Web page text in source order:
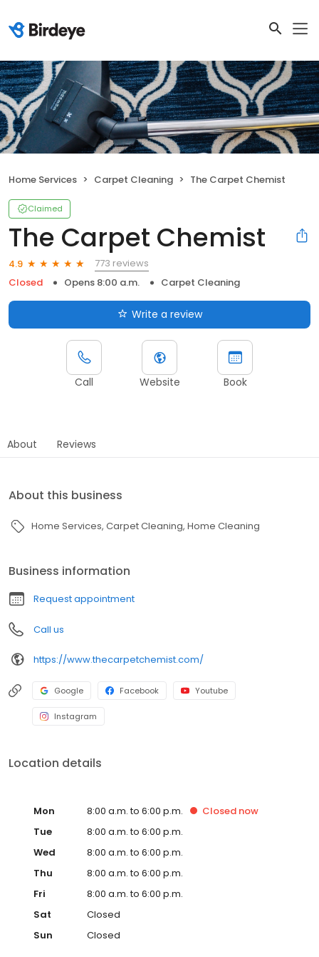
Home Services Carpet Cleaning The Carpet Chemist
Claimed
The Carpet Chemist
4.9
773 reviews
Closed
Opens 8:00 a.m. Carpet Cleaning
Write a review
Call Website Book
About Reviews
About this business
Home Services Carpet Cleaning Home Cleaning
Business information
Request appointment
Call us
https://www.thecarpetchemist.com/
Google Facebook Youtube
Instagram
Location details
Mon 8:00 a.m. to 6:00 p.m. Closed now
Tue
8:00 a.m. to 6:00 p.m.
Wed
8:00 a.m. to 6:00 p.m.
Thu
8:00 a.m. to 6:00 p.m.
Fri
8:00 a.m. to 6:00 p.m.
Sat
Closed
Sun
Closed